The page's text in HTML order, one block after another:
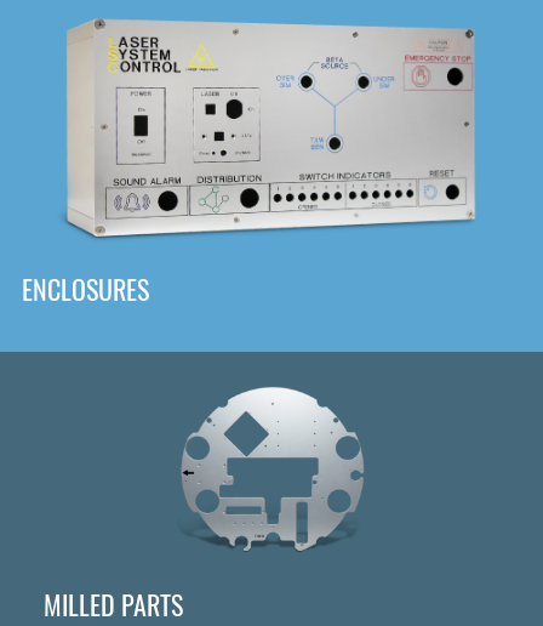
DOWNLOAD
ENCLOSURES
MILLED PARTS